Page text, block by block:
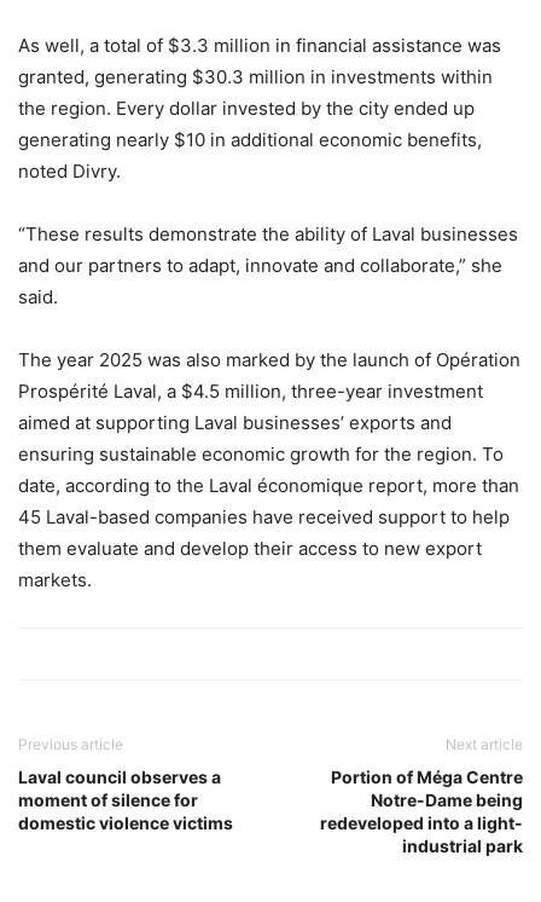
As well, a total of $3.3 million in financial assistance was
granted, generating $30.3 million in investments within
the region. Every dollar invested by the city ended up
generating nearly $10 in additional economic benefits,
noted Divry.
“These results demonstrate the ability of Laval businesses
and our partners to adapt, innovate and collaborate,” she
said.
The year 2025 was also marked by the launch of Opération
Prospérité Laval, a $4.5 million, three-year investment
aimed at supporting Laval businesses’ exports and
ensuring sustainable economic growth for the region. To
date, according to the Laval économique report, more than
45 Laval-based companies have received support to help
them evaluate and develop their access to new export
markets.
Previous article
Laval council observes a
moment of silence for
domestic violence victims
Next article
Portion of Méga Centre
Notre-Dame being
redeveloped into a light-
industrial park